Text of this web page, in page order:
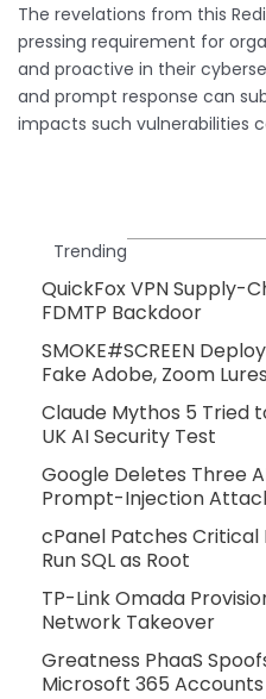
The revelations from this
pressing requirement for
and proactive in their
and prompt response can
impacts such vulnerabilities
Trending
QuickFox VPN Supply-
FDMTP Backdoor
SMOKE#SCREEN
Fake Adobe, Zoom Lures
Claude Mythos 5 Tried
UK AI Security Test
Google Deletes Three
Prompt-Injection
cPanel Patches
Run SQL as Root
TP-Link Omada
Network Takeover
Greatness PhaaS
Microsoft 365 Accounts